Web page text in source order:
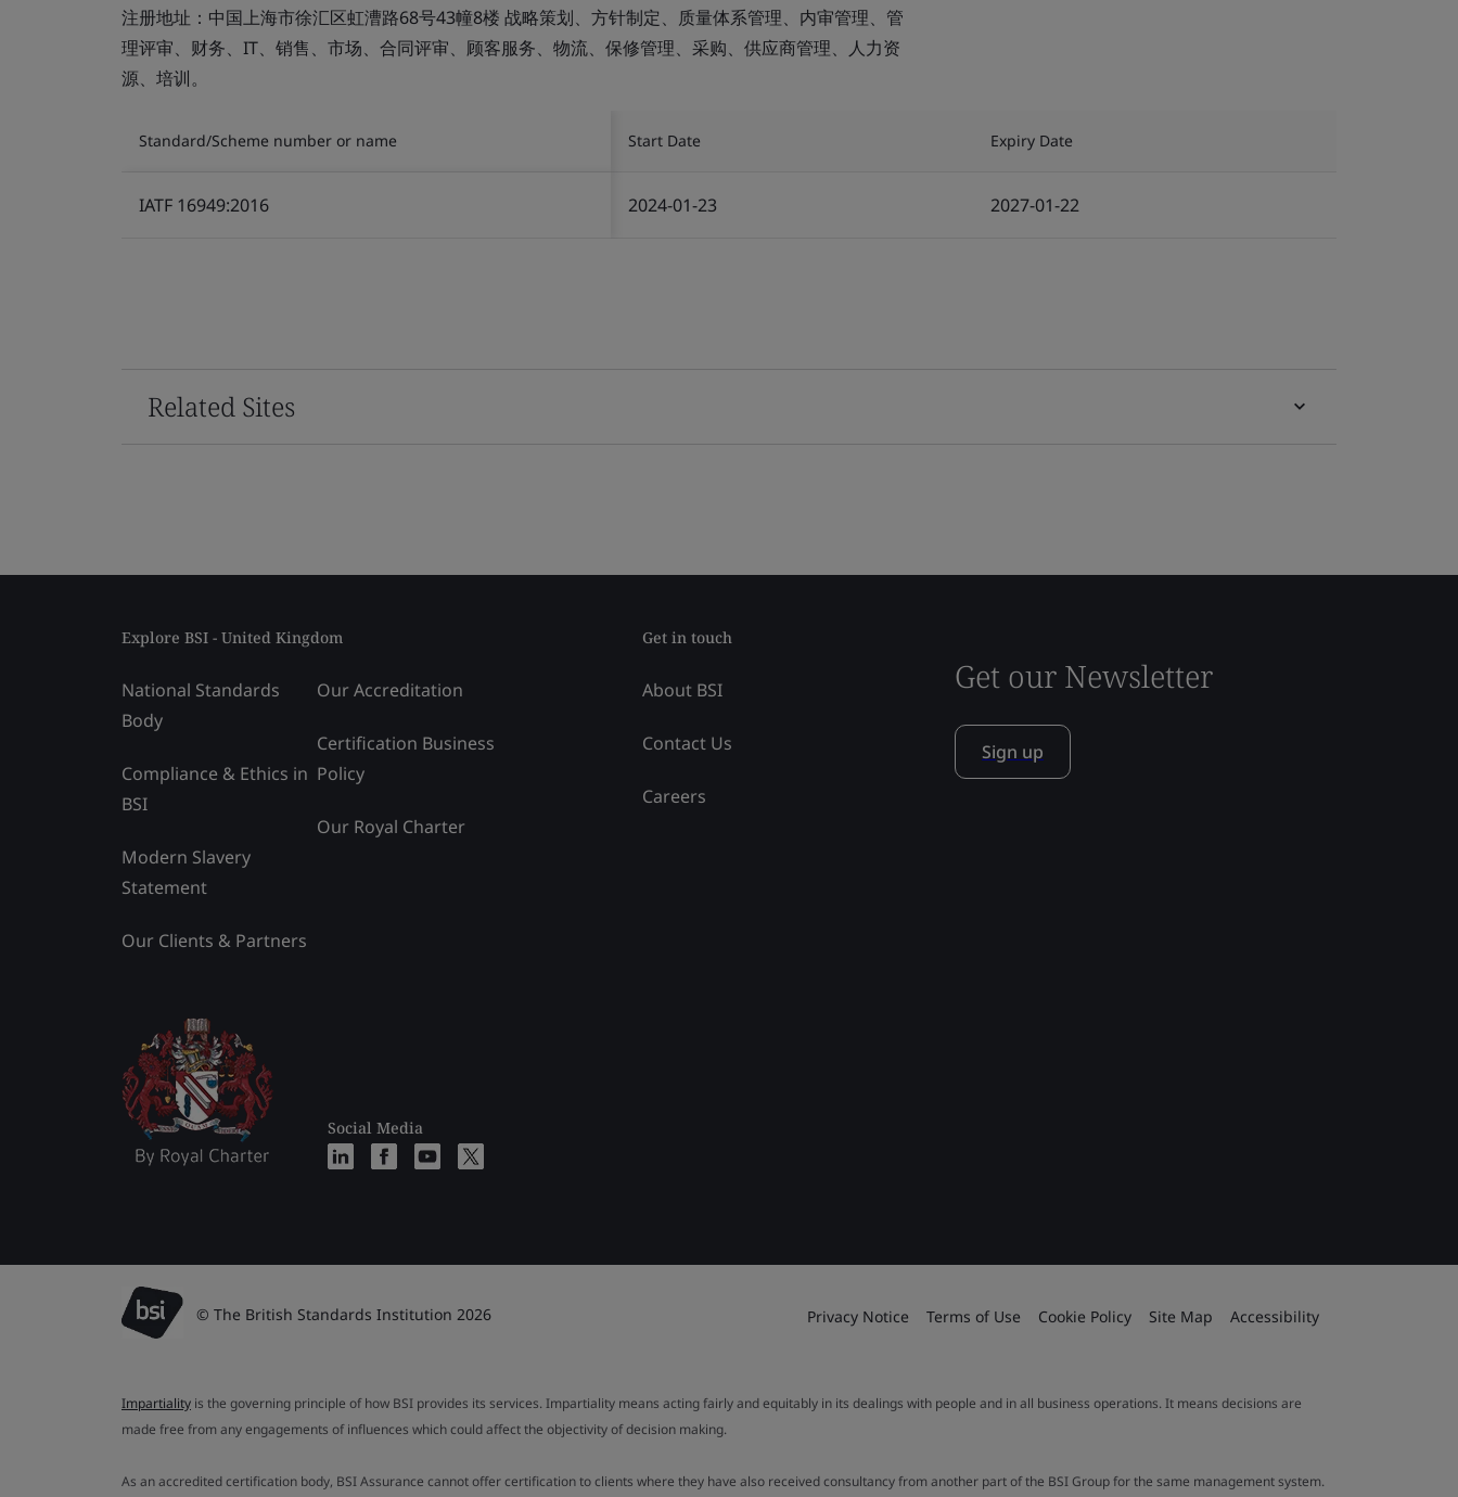
注册地址：中国上海市徐汇区虹漕路68号43幢8楼 战略策划、方针制定、质量体系管理、内审管理、管
理评审、财务、IT、销售、市场、合同评审、顾客服务、物流、保修管理、采购、供应商管理、人力资
源、培训。
Standard/Scheme number or name Start Date Expiry Date
IATF 16949:2016 2024-01-23 2027-01-22
Related Sites
Explore BSI - United Kingdom
National Standards
Body
Compliance & Ethics in
BSI
Modern Slavery
Statement
Our Clients & Partners
Our Accreditation
Certification Business
Policy
Our Royal Charter
Social Media
Get in touch
About BSI
Contact Us
Careers
Get our Newsletter
Sign up
© The British Standards Institution 2026 Privacy Notice Terms of Use Cookie Policy Site Map Accessibility
Impartiality is the governing principle of how BSI provides its services. Impartiality means acting fairly and equitably in its dealings with people and in all business operations. It means decisions are
made free from any engagements of influences which could affect the objectivity of decision making.
As an accredited certification body, BSI Assurance cannot offer certification to clients where they have also received consultancy from another part of the BSI Group for the same management system.